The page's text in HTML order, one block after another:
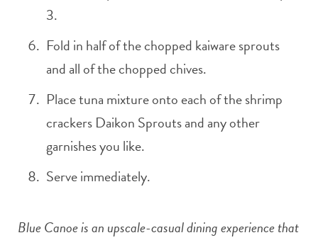
3.
Fold in half of the chopped kaiware sprouts
and all of the chopped chives.
Place tuna mixture onto each of the shrimp
crackers Daikon Sprouts and any other
garnishes you like.
Serve immediately.
Blue Canoe is an upscale-casual dining experience that